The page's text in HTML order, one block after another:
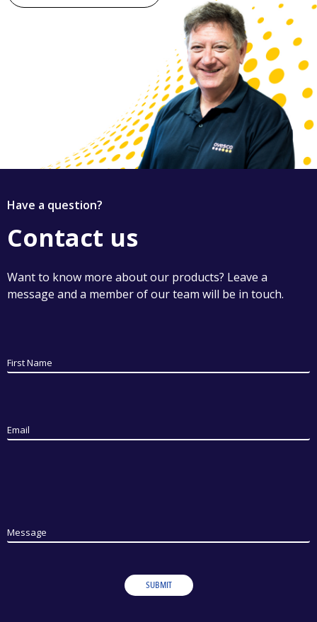
Have a question?
Contact us
Want to know more about our products? Leave a
message and a member of our team will be in touch.
First Name
Email
Message
SUBMIT